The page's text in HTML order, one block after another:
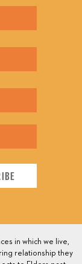
in which we live,
relationship they